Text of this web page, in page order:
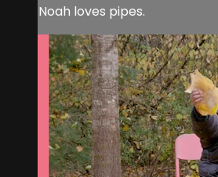
Noah loves pipes.